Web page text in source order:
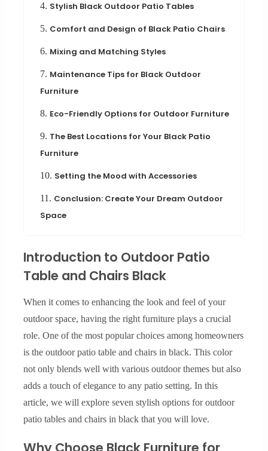
4. Stylish Black Outdoor Patio Tables
5. Comfort and Design of Black Patio Chairs
6. Mixing and Matching Styles
7. Maintenance Tips for Black Outdoor
Furniture
8. Eco-Friendly Options for Outdoor Furniture
9. The Best Locations for Your Black Patio
Furniture
10. Setting the Mood with Accessories
11. Conclusion: Create Your Dream Outdoor
Space
Introduction to Outdoor Patio
Table and Chairs Black
When it comes to enhancing the look and feel of your
outdoor space, having the right furniture plays a crucial
role. One of the most popular choices among homeowners
is the outdoor patio table and chairs in black. This color
not only blends well with various outdoor themes but also
adds a touch of elegance to any patio setting. In this
article, we will explore seven stylish options for outdoor
patio tables and chairs in black that you will love.